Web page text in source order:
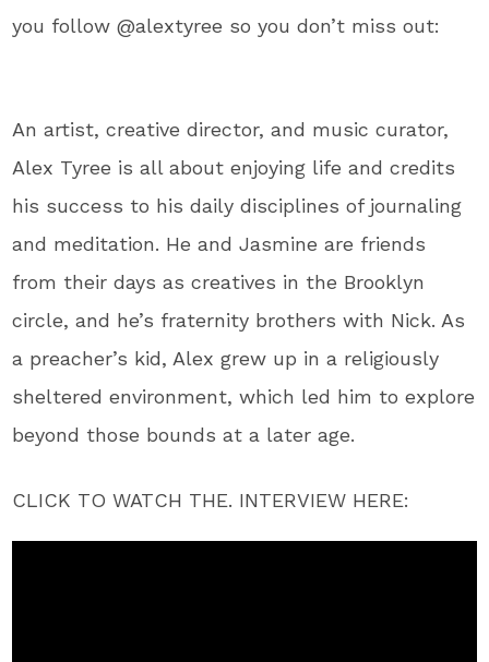
you follow @alextyree so you don’t miss out:
An artist, creative director, and music curator,
Alex Tyree is all about enjoying life and credits
his success to his daily disciplines of journaling
and meditation. He and Jasmine are friends
from their days as creatives in the Brooklyn
circle, and he’s fraternity brothers with Nick. As
a preacher’s kid, Alex grew up in a religiously
sheltered environment, which led him to explore
beyond those bounds at a later age.
CLICK TO WATCH THE. INTERVIEW HERE: